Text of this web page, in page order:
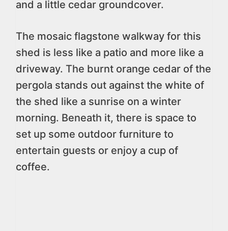
and a little cedar groundcover.
The mosaic flagstone walkway for this
shed is less like a patio and more like a
driveway. The burnt orange cedar of the
pergola stands out against the white of
the shed like a sunrise on a winter
morning. Beneath it, there is space to
set up some outdoor furniture to
entertain guests or enjoy a cup of
coffee.